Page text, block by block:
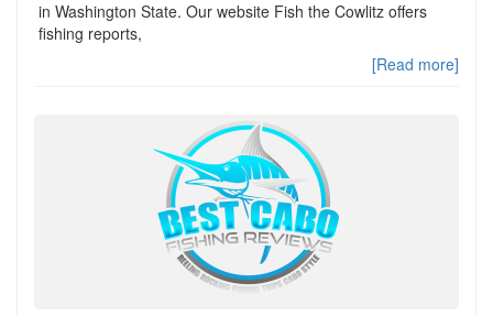
in Washington State. Our website Fish the Cowlitz offers
fishing reports,
[Read more]